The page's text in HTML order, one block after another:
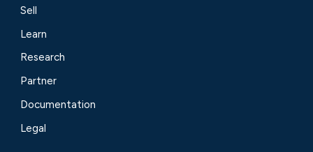
Sell
Learn
Research
Partner
Documentation
Legal